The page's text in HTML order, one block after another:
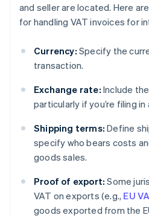
and seller are located. Here
for handling VAT invoices for
Currency: Specify the
transaction.
Exchange rate: Include
particularly if you’re filing
Shipping terms: Define
specify who bears costs
goods sales.
Proof of export: Some
VAT on exports (e.g., EU
goods exported from the